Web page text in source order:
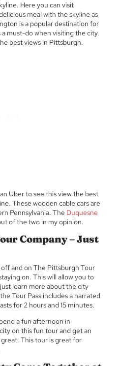
Here you can visit
meal with the skyline as
is a popular destination for
a must-do when visiting the city.
best views in Pittsburgh.
Uber to see this view the best
These wooden cable cars are
Pennsylvania. The Duquesne
of the two in my opinion.
Company – Just
and on The Pittsburgh Tour
on. This will allow you to
learn more about the city
Tour Pass includes a narrated
for 2 hours and 15 minutes.
a fun afternoon in
on this fun tour and get an
This tour is great for